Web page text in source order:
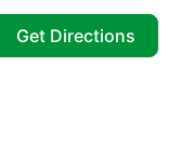
Get Directions